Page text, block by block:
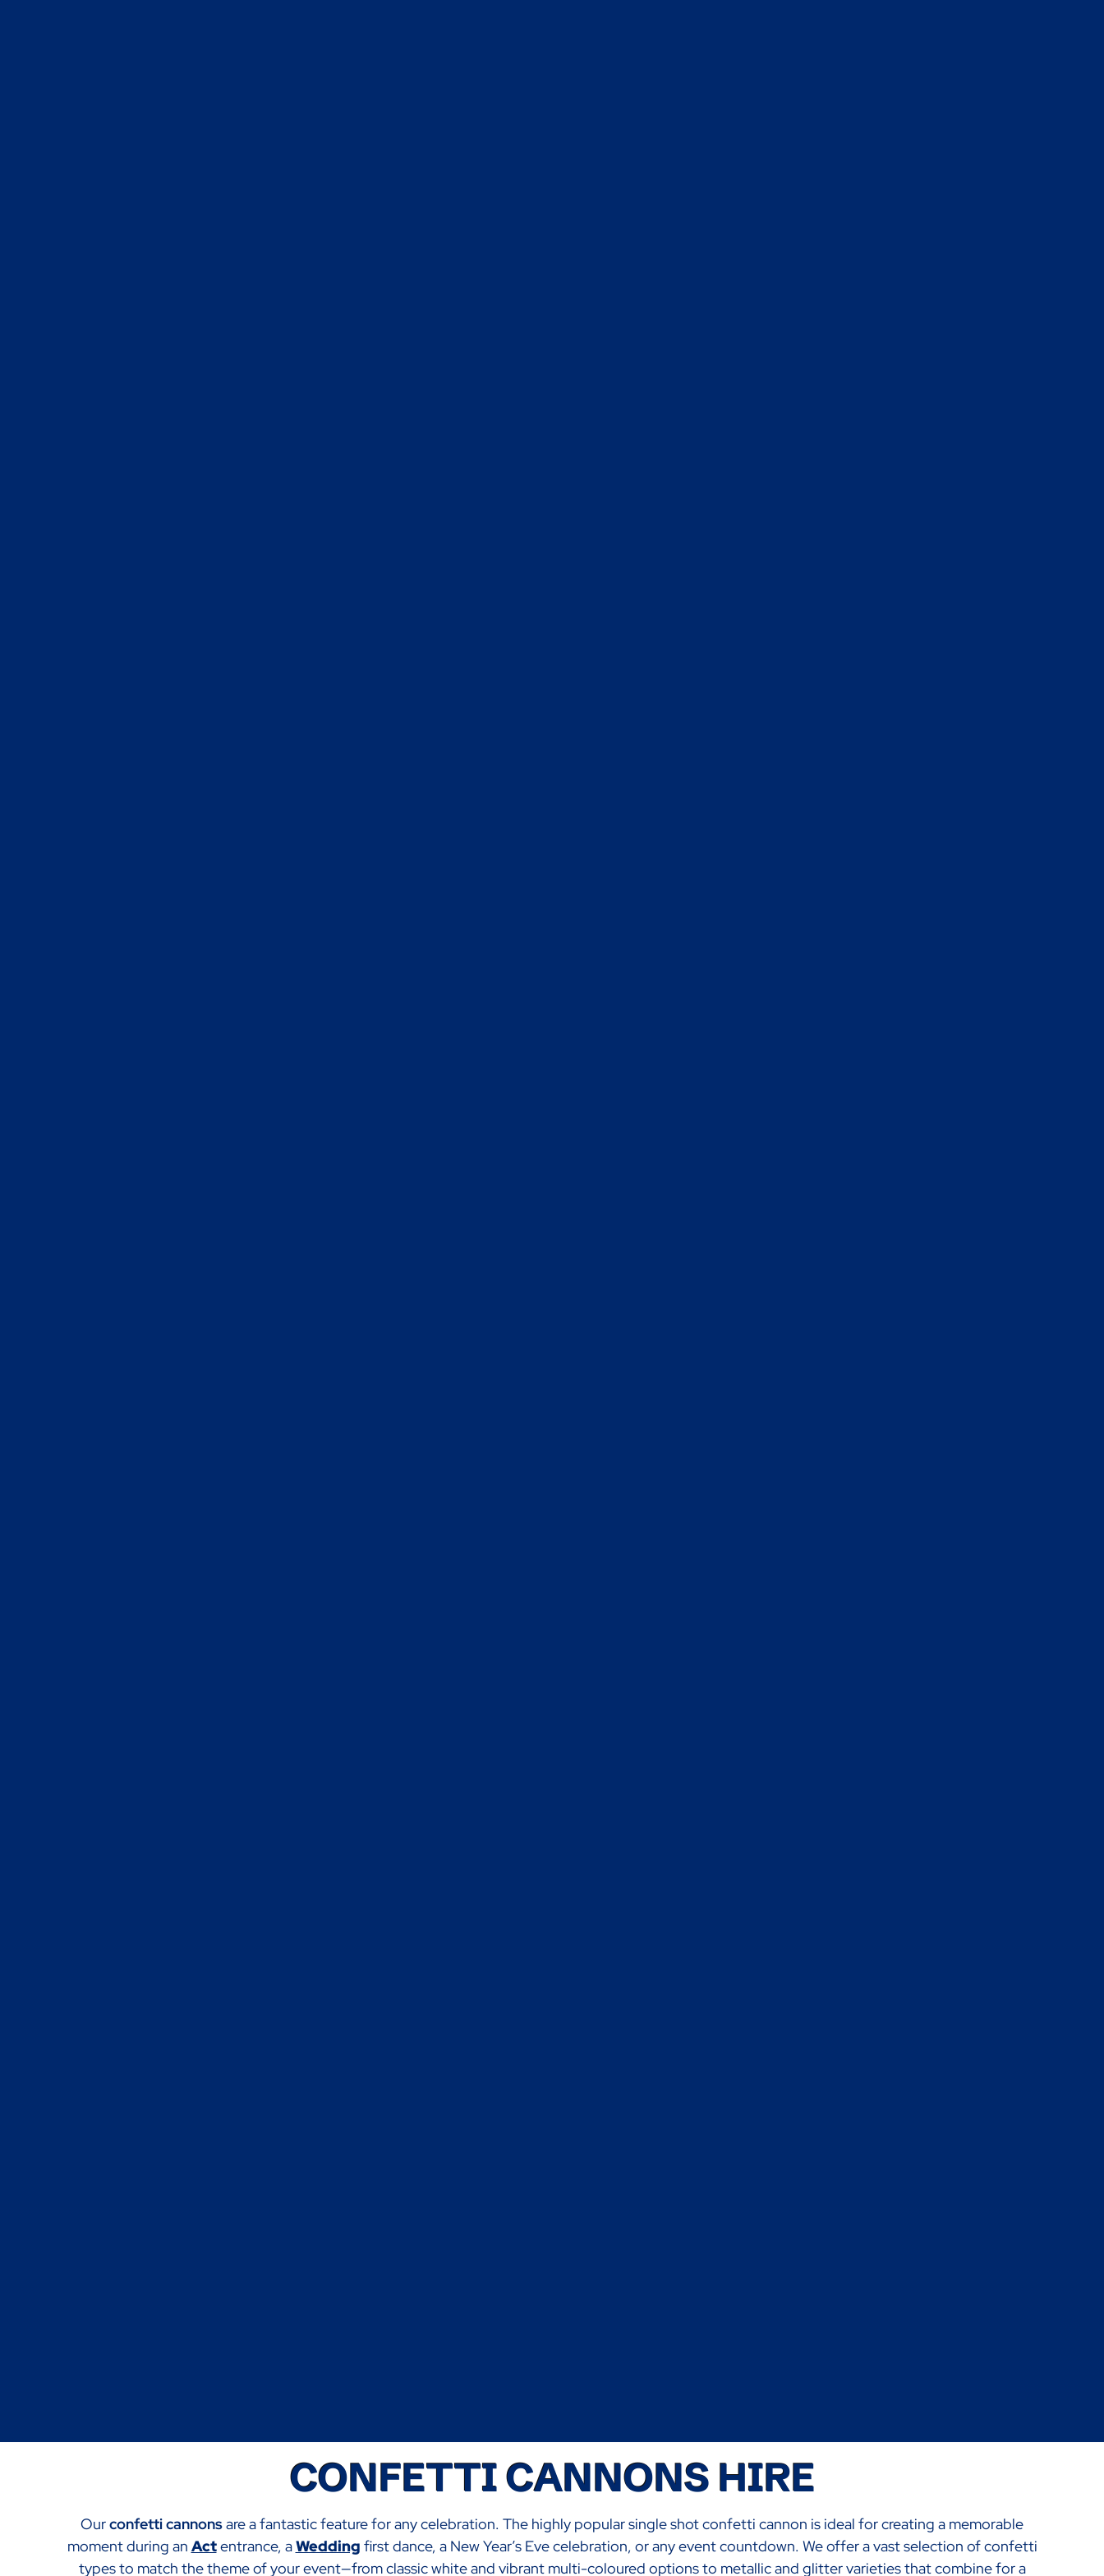
CONFETTI CANNONS HIRE
Ourconfetti cannonsare a fantastic feature for any celebration. The highly popular single shot confetti cannon is ideal for creating a memorable
moment during an Actentrance, aWedding first dance, a New Year’s Eve celebration, or any event countdown. We offer a vast selection of confetti
types to match the theme of your event—from classic white and vibrant multi-coloured options to metallic and glitter varieties that combine for a